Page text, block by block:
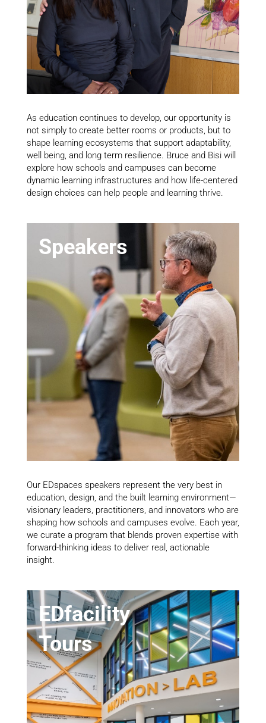
As education continues to develop, our opportunity is
not simply to create better rooms or products, but to
shape learning ecosystems that support adaptability,
well being, and long term resilience. Bruce and Bisi will
explore how schools and campuses can become
dynamic learning infrastructures and how life-centered
design choices can help people and learning thrive.
Speakers
Our EDspaces speakers represent the very best in
education, design, and the built learning environment—
visionary leaders, practitioners, and innovators who are
shaping how schools and campuses evolve. Each year,
we curate a program that blends proven expertise with
forward-thinking ideas to deliver real, actionable
insight.
EDfacility
Tours